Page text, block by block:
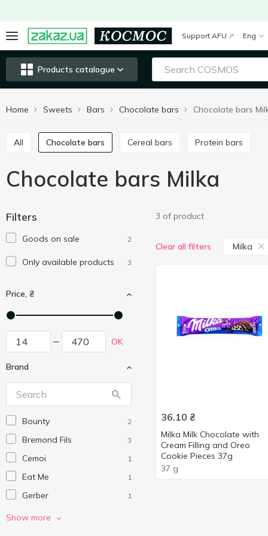
Support AFU Eng
Products catalogue
Home Sweets Bars Chocolate bars Chocolate bars
All Chocolate bars Cereal bars Protein bars
Chocolate bars Milka
Filters
Goods on sale 2
Only available products 3
Price, ₴
OK
Brand
Bounty 2
Bremond Fils 3
Cemoi 1
Eat Me 1
Gerber 1
Give Me
Show more
3 of product
Clear all filters Milka
36.10 ₴
Milka Milk Chocolate with
Cream Filling and Oreo
Cookie Pieces 37g
37 g